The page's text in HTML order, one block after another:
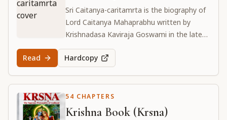
Sri Caitanya-caritamrta is the biography of
Lord Caitanya Mahaprabhu written by
Krishnadasa Kaviraja Goswami in the late
16th century. It describes in detail Lord
Caitanya's life and teachings.
Read Hardcopy
54 CHAPTERS
Krishna Book (Krsna)